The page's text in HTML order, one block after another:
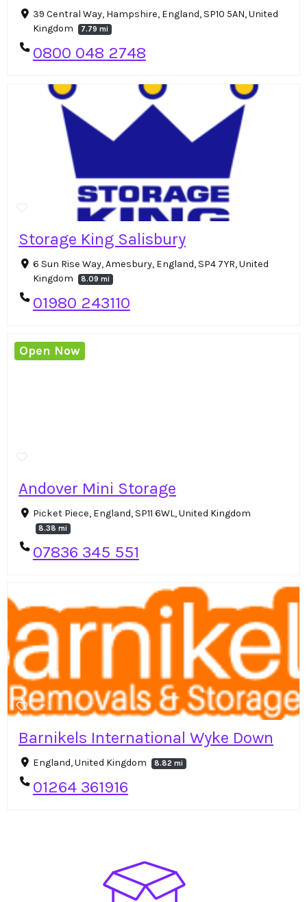
39 Central Way, Hampshire, England, SP10 5AN, United
Kingdom
7.79 mi
0800 048 2748
Storage King Salisbury
6 Sun Rise Way, Amesbury, England, SP4 7YR, United
Kingdom
8.09 mi
01980 243110
Andover Mini Storage
Picket Piece, England, SP11 6WL, United Kingdom
8.38 mi
07836 345 551
Open Now
Barnikels International Wyke Down
England, United Kingdom 8.82 mi
01264 361916